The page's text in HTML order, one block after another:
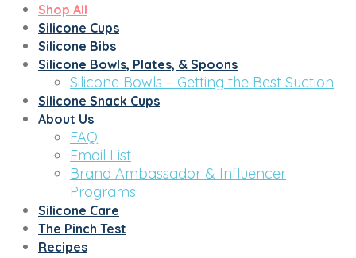
Shop All
Silicone Cups
Silicone Bibs
Silicone Bowls, Plates, & Spoons
Silicone Bowls – Getting the Best Suction
Silicone Snack Cups
About Us
FAQ
Email List
Brand Ambassador & Influencer
Programs
Silicone Care
The Pinch Test
Recipes